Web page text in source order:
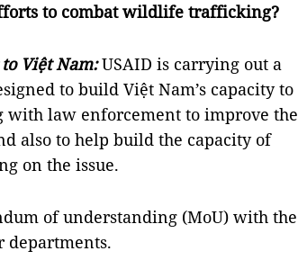
to combat wildlife trafficking?
Việt Nam:USAID is carrying out a
to build Việt Nam’s capacity to
law enforcement to improve the
also to help build the capacity of
on the issue.
of understanding (MoU) with the
departments.